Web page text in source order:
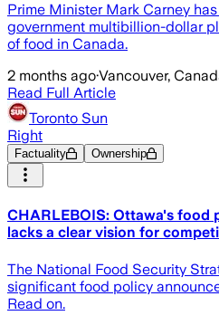
Prime Minister Mark Carney
government multibillion-dollar
of food in Canada.
2 months ago·Vancouver,
Read Full Article
Toronto Sun
Right
Factuality Ownership
CHARLEBOIS: Ottawa's food
lacks a clear vision for
The National Food Security
significant food policy
Read on.